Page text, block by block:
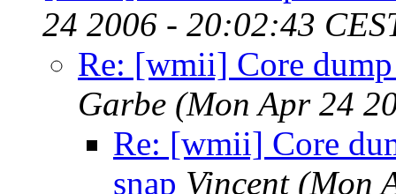
24 2006 - 20:02:43
Re: [wmii] Core
Garbe (Mon Apr 24
Re: [wmii] Core
snap Vincent (Mon